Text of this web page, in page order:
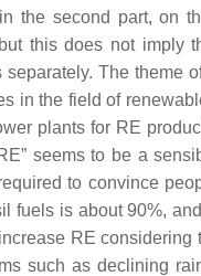
the second part, on
this does not imply
The theme
in the field of
plants for RE
seems to be a
to convince
fuels is about 90%,
RE considering
such as declining